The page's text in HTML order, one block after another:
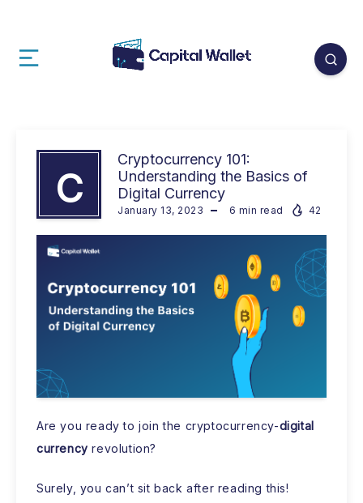
C
Cryptocurrency 101:
Understanding the Basics of
Digital Currency
January 13, 2023 6 min read 42
Are you ready to join the cryptocurrency-digital
currency revolution?
Surely, you can’t sit back after reading this!